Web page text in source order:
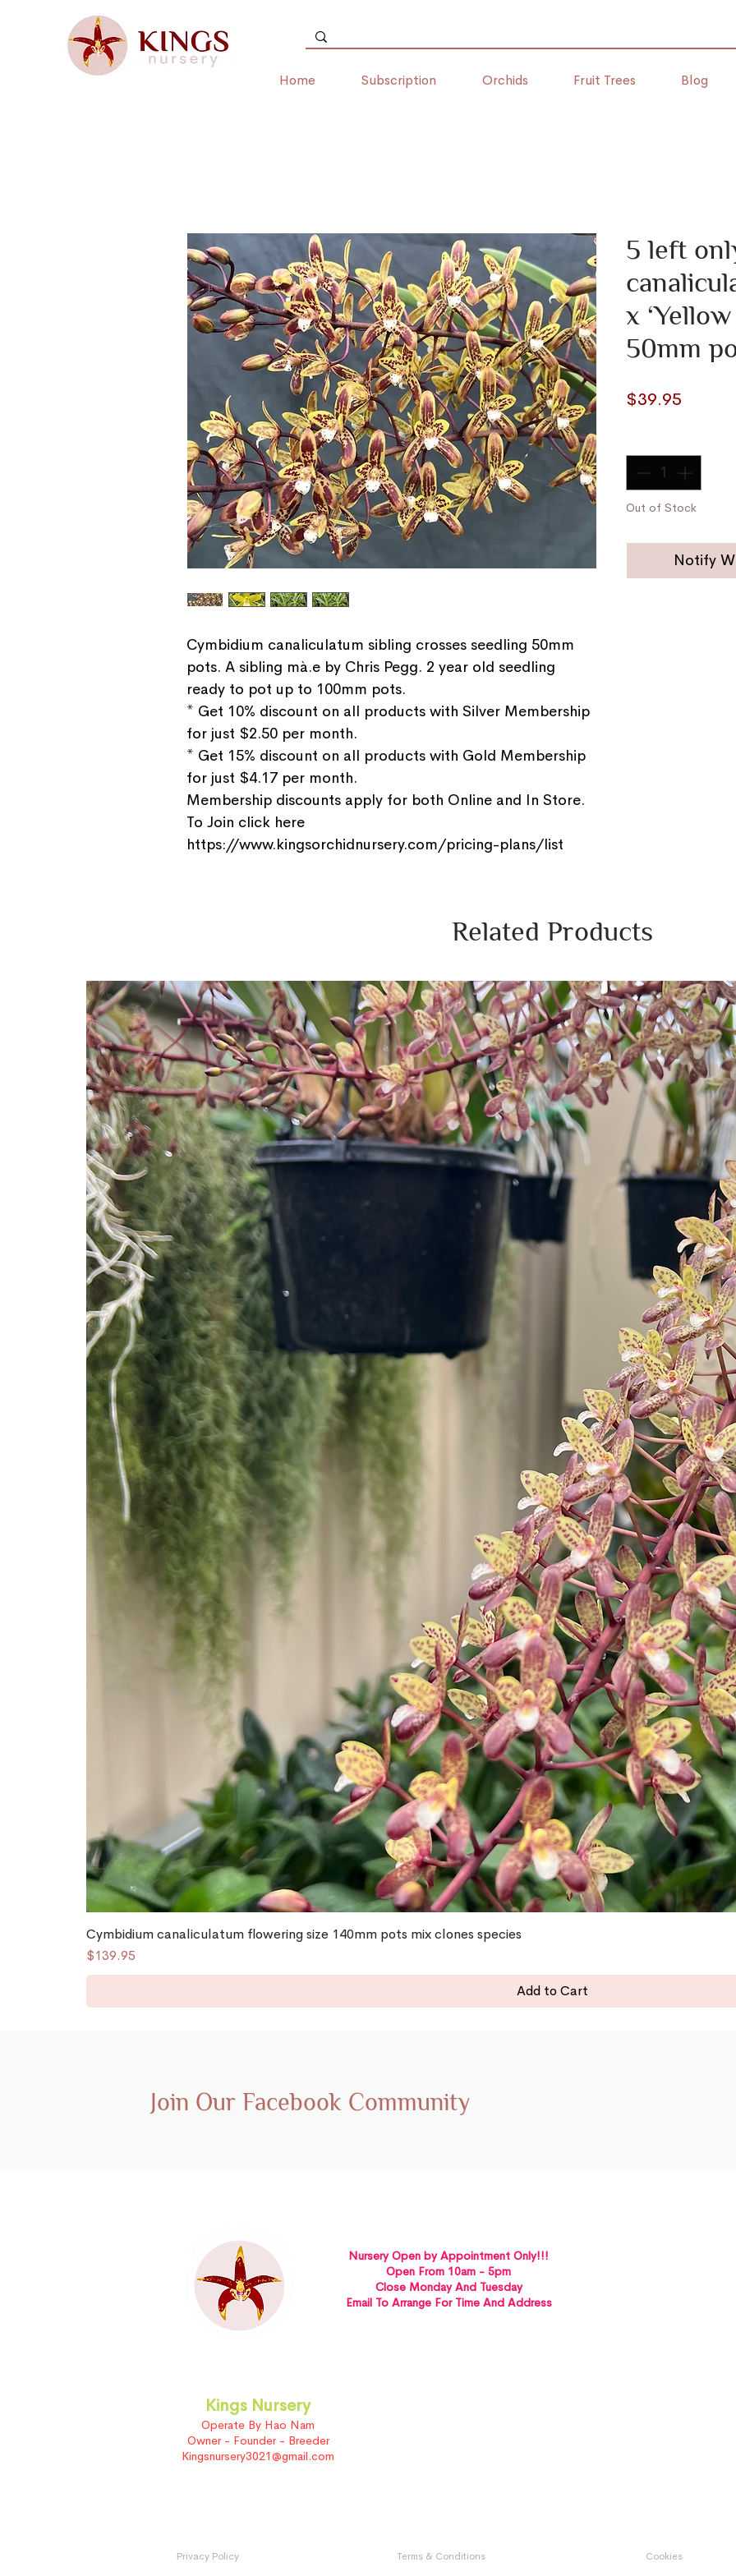
Home Subscription Orchids Fruit Trees Blog
Cymbidium canaliculatum sibling crosses seedling 50mm
pots. A sibling mà.e by Chris Pegg. 2 year old seedling
ready to pot up to 100mm pots.
* Get 10% discount on all products with Silver Membership
for just $2.50 per month.
* Get 15% discount on all products with Gold Membership
for just $4.17 per month.
Membership discounts apply for both Online and In Store.
To Join click here
https://www.kingsorchidnursery.com/pricing-plans/list
5 left
x
50mm
$39.95
Out of Stock
Notify
Related Products
Cymbidium canaliculatum flowering size 140mm pots mix clones species
Price
$139.95
Add to Cart
Join Our Facebook Community
Nursery Open by Appointment Only!!!
Open From 10am - 5pm
Close Monday And Tuesday
Email To Arrange For Time And Address
Kings Nursery
Operate By Hao Nam
Owner - Founder - Breeder
Kingsnursery3021@gmail.com
Privacy Policy Terms & Conditions Cookies